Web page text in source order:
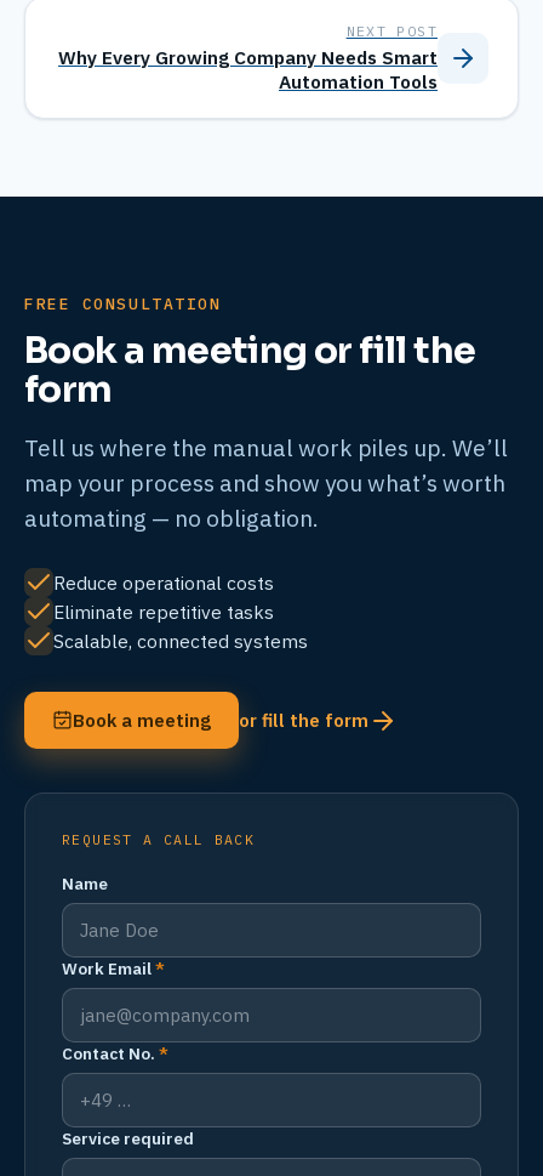
NEXT POST
Why Every Growing Company Needs Smart
Automation Tools
FREE CONSULTATION
Book a meeting or fill the
form
Tell us where the manual work piles up. We’ll
map your process and show you what’s worth
automating — no obligation.
Reduce operational costs
Eliminate repetitive tasks
Scalable, connected systems
Book a meeting or fill the form
REQUEST A CALL BACK
Name
Work Email*
Contact No. *
Service required